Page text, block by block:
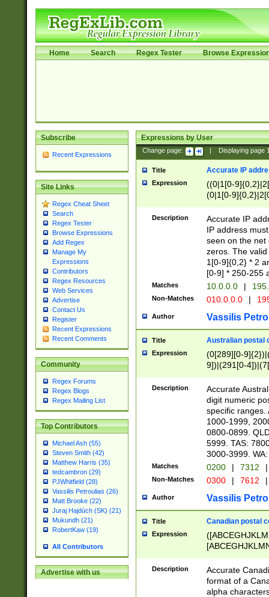
Home Search Regex Tester Browse
Subscribe
Recent Expressions
Site Links
Regex Cheat Sheet
Search
Regex Tester
Browse Expressions
Add Regex
Manage My
Expressions
Contributors
Regex Resources
Web Services
Advertise
Contact Us
Register
Recent Expressions
Recent Comments
Community
Regex Forums
Regex Blogs
Regex Mailing List
Top Contributors
Michael Ash (55)
Steven Smith (42)
Matthew Harris (35)
tedcambron (29)
PJWhitfield (28)
Vassilis Petroulias (26)
Matt Brooke (22)
Juraj Hajdúch (SK) (21)
Mukundh (21)
RobertKaw (19)
All Contributors
Advertise with us
Expressions by User
Change page: Displaying page
Title Accurate IP
Expression
((0|1[0-
(0|1[0-
Description
Accurate IP
IP address
seen on the net
zeros. The
1[0-9]{0,2} * 2
[0-9] * 250-255
Matches 10.0.0.0 |
Non-Matches 010.0.0.0 |
Author Vassilis
Title Australian postal
Expression
(0[289][0-
9])|(291[0-
Description
Accurate
digit numeric
specific ranges.
1000-1999,
0800-0899.
5999. TAS:
3000-3999.
Matches 0200 | 7312 |
Non-Matches 0300 | 7612 |
Author Vassilis
Title Canadian postal
Expression
Description
Accurate
format of a
alpha